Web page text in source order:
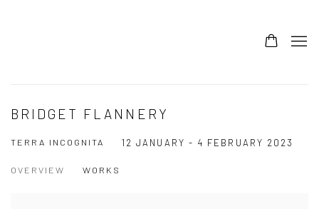
BRIDGET FLANNERY
TERRA INCOGNITA 12 JANUARY - 4 FEBRUARY 2023
OVERVIEW WORKS